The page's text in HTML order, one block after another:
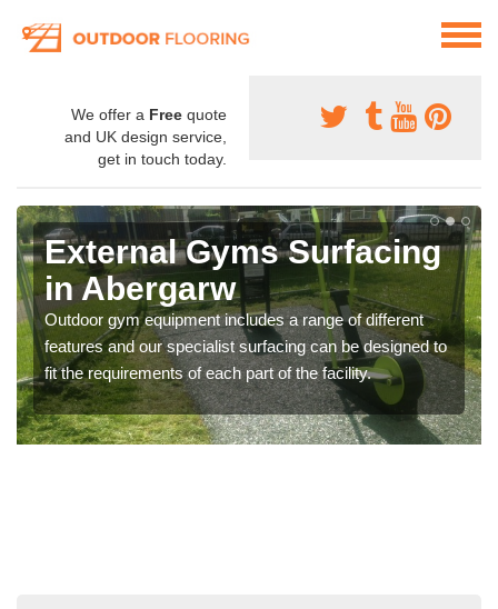
We offer a Free quote
and UK design service,
get in touch today.
External Gyms Surfacing
in Abergarw
Outdoor gym equipment includes a range of different
features and our specialist surfacing can be designed to
fit the requirements of each part of the facility.